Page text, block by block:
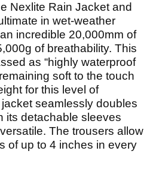
Nexlite Rain Jacket and
in wet-weather
incredible 20,000mm of
of breathability. This
as “highly waterproof
soft to the touch
for this level of
seamlessly doubles
its detachable sleeves
The trousers allow
of up to 4 inches in every